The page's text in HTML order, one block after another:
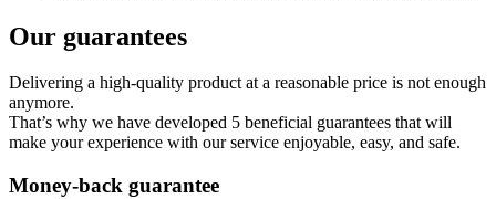
Our guarantees
Delivering a high-quality product at a reasonable price is not enough
anymore.
That’s why we have developed 5 beneficial guarantees that will
make your experience with our service enjoyable, easy, and safe.
Money-back guarantee